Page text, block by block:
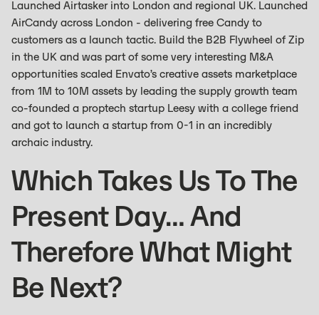
Launched Airtasker into London and regional UK. Launched
AirCandy across London - delivering free Candy to
customers as a launch tactic. Build the B2B Flywheel of Zip
in the UK and was part of some very interesting M&A
opportunities scaled Envato’s creative assets marketplace
from 1M to 10M assets by leading the supply growth team
co-founded a proptech startup Leesy with a college friend
and got to launch a startup from 0-1 in an incredibly
archaic industry.
Which Takes Us To The
Present Day… And
Therefore What Might
Be Next?